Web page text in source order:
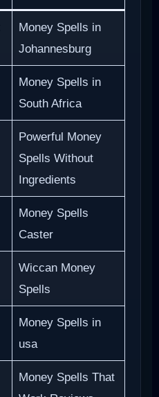
Money Spells in
Johannesburg
Money Spells in
South Africa
Powerful Money
Spells Without
Ingredients
Money Spells
Caster
Wiccan Money
Spells
Money Spells in
usa
Money Spells That